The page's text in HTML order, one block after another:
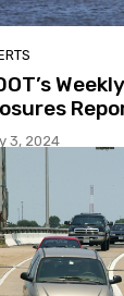
3, 2024